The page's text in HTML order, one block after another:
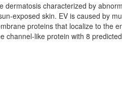
characterized by
exposed skin. EV is caused by
proteins that localize to the
like protein with 8